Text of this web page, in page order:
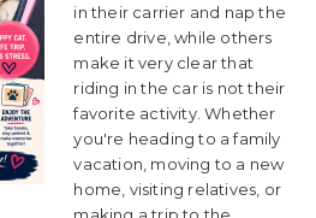
in their carrier and nap the
entire drive, while others
make it very clear that
riding in the car is not their
favorite activity. Whether
you're heading to a family
vacation, moving to a new
home, visiting relatives, or
making a trip to the